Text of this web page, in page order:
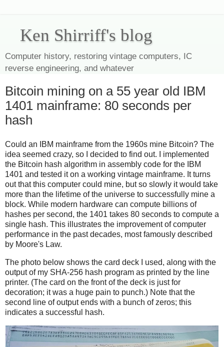
Ken Shirriff's blog
Computer history, restoring vintage computers, IC
reverse engineering, and whatever
Bitcoin mining on a 55 year old IBM
1401 mainframe: 80 seconds per
hash
Could an IBM mainframe from the 1960s mine Bitcoin? The
idea seemed crazy, so I decided to find out. I implemented
the Bitcoin hash algorithm in assembly code for the IBM
1401 and tested it on a working vintage mainframe. It turns
out that this computer could mine, but so slowly it would take
more than the lifetime of the universe to successfully mine a
block. While modern hardware can compute billions of
hashes per second, the 1401 takes 80 seconds to compute a
single hash. This illustrates the improvement of computer
performance in the past decades, most famously described
by Moore's Law.
The photo below shows the card deck I used, along with the
output of my SHA-256 hash program as printed by the line
printer. (The card on the front of the deck is just for
decoration; it was a huge pain to punch.) Note that the
second line of output ends with a bunch of zeros; this
indicates a successful hash.